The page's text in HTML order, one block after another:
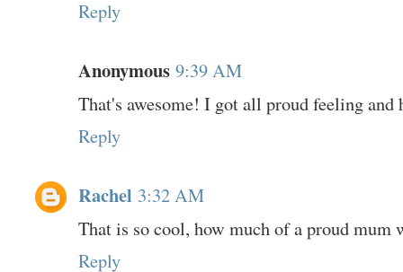
Reply
Anonymous 9:39 AM
That's awesome! I got all proud feeling and
Reply
Rachel 3:32 AM
That is so cool, how much of a proud mum
Reply